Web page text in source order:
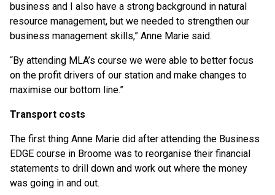
business and I also have a strong background in natural
resource management, but we needed to strengthen our
business management skills,” Anne Marie said.
“By attending MLA’s course we were able to better focus
on the profit drivers of our station and make changes to
maximise our bottom line.”
Transport costs
The first thing Anne Marie did after attending the Business
EDGE course in Broome was to reorganise their financial
statements to drill down and work out where the money
was going in and out.